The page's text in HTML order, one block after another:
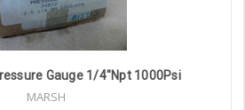
Gauge 1/4"Npt 1000Psi
MARSH